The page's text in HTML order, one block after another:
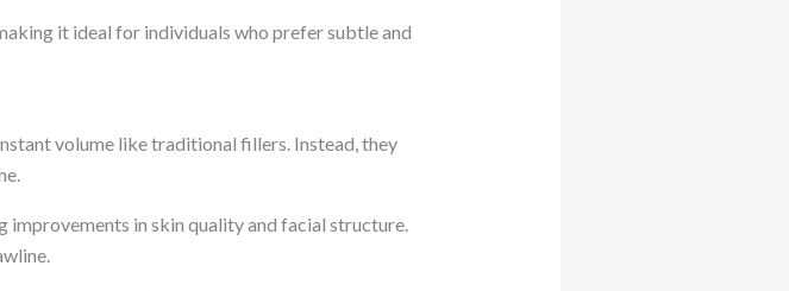
it ideal for individuals who prefer subtle and
volume like traditional fillers. Instead, they
in skin quality and facial structure.